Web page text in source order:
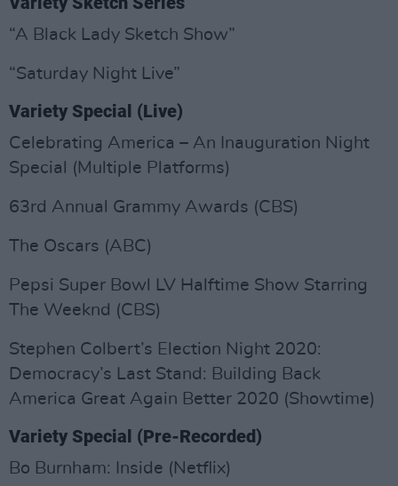
“A Black Lady Sketch Show”
“Saturday Night Live”
Variety Special (Live)
Celebrating America – An Inauguration Night
Special (Multiple Platforms)
63rd Annual Grammy Awards (CBS)
The Oscars (ABC)
Pepsi Super Bowl LV Halftime Show Starring
The Weeknd (CBS)
Stephen Colbert’s Election Night 2020:
Democracy’s Last Stand: Building Back
America Great Again Better 2020 (Showtime)
Variety Special (Pre-Recorded)
Bo Burnham: Inside (Netflix)